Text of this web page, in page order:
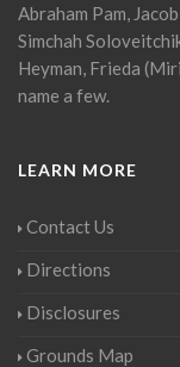
Abraham Pam,
Simchah
Heyman, Frieda
name a few.
LEARN MORE
Contact Us
Directions
Disclosures
Grounds Map